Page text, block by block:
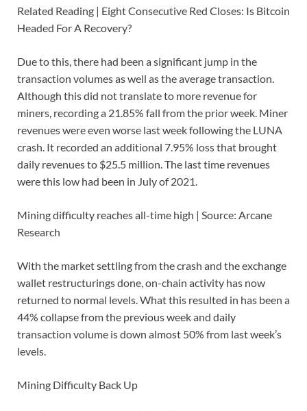
Related Reading | Eight Consecutive Red Closes: Is Bitcoin
Headed For A Recovery?
Due to this, there had been a significant jump in the
transaction volumes as well as the average transaction.
Although this did not translate to more revenue for
miners, recording a 21.85% fall from the prior week. Miner
revenues were even worse last week following the LUNA
crash. It recorded an additional 7.95% loss that brought
daily revenues to $25.5 million. The last time revenues
were this low had been in July of 2021.
Mining difficulty reaches all-time high | Source: Arcane
Research
With the market settling from the crash and the exchange
wallet restructurings done, on-chain activity has now
returned to normal levels. What this resulted in has been a
44% collapse from the previous week and daily
transaction volume is down almost 50% from last week’s
levels.
Mining Difficulty Back Up